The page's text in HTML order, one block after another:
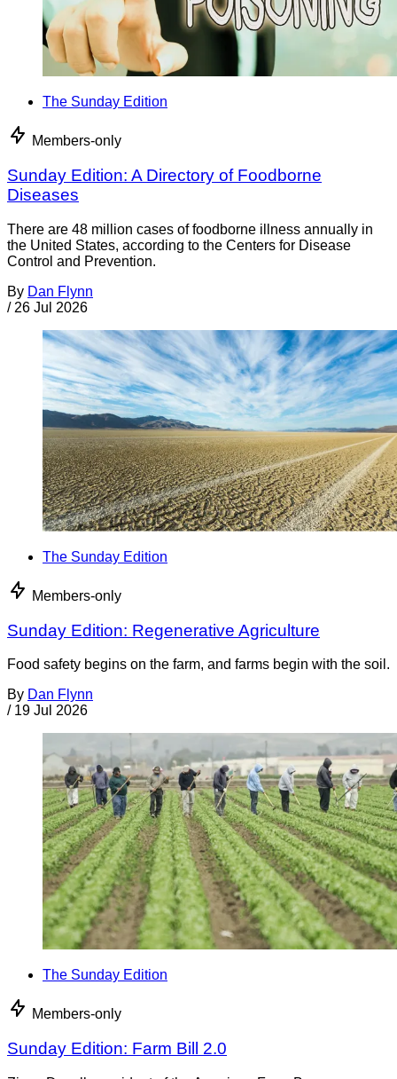
The Sunday Edition
Members-only
Sunday Edition: A Directory of Foodborne
Diseases
There are 48 million cases of foodborne illness annually in
the United States, according to the Centers for Disease
Control and Prevention.
By Dan Flynn
/ 26 Jul 2026
The Sunday Edition
Members-only
Sunday Edition: Regenerative Agriculture
Food safety begins on the farm, and farms begin with the soil.
By Dan Flynn
/ 19 Jul 2026
The Sunday Edition
Members-only
Sunday Edition: Farm Bill 2.0